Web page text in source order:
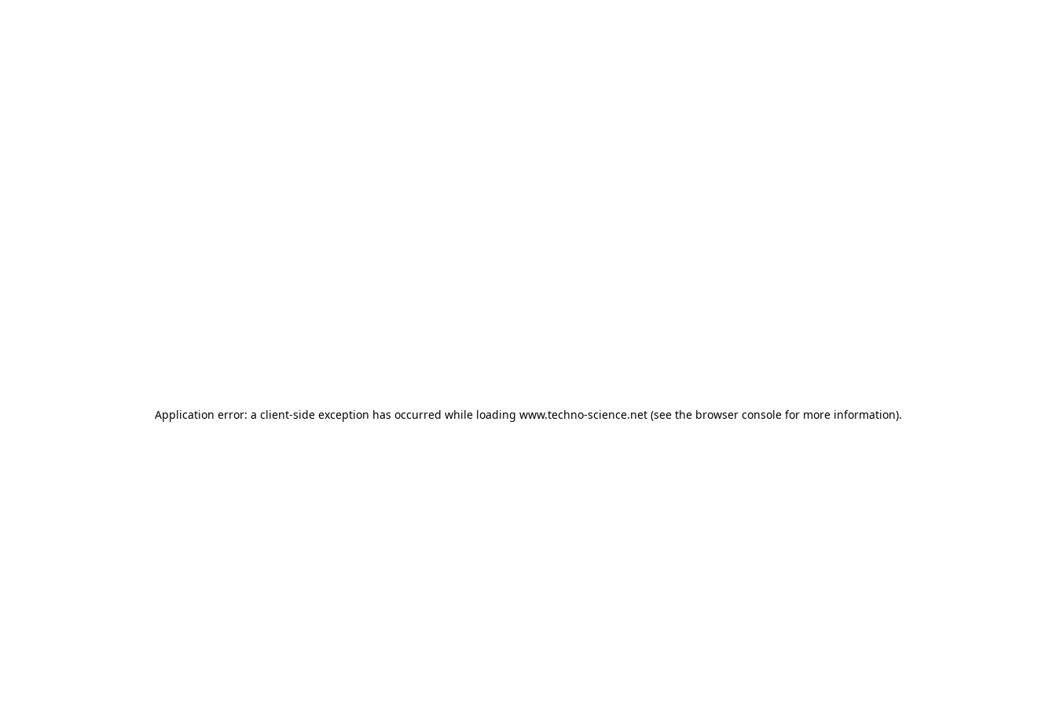
Application error: a client-side exception has occurred while loading www.techno-science.net(see the browser consolefor more information).